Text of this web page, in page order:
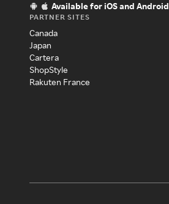
Available for iOS and Android
PARTNER SITES
Canada
Japan
Cartera
ShopStyle
Rakuten France